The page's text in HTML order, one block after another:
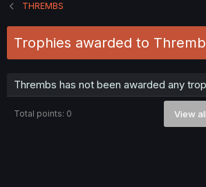
THREMBS
Trophies awarded to
Thrembs has not been awarded any
Total points: 0 View